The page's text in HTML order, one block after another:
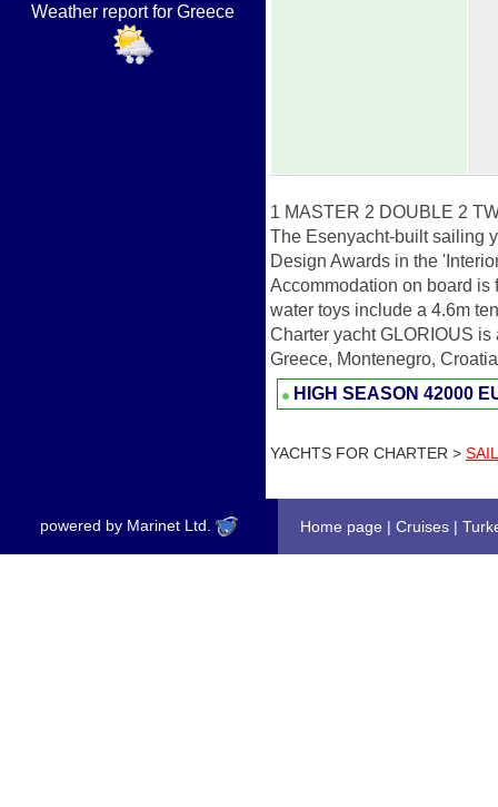
Weather report for Greece
1 MASTER 2 DOUBLE 2
The Esenyacht-built sailing
Design Awards in the
Accommodation on board is
water toys include a 4.6m
Charter yacht GLORIOUS
Greece, Montenegro,
HIGH SEASON 42000
YACHTS FOR CHARTER >
powered by Marinet Ltd. Home page | Cruises |